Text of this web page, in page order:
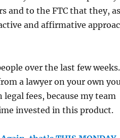
and to the FTC that they, as
and affirmative
over the last few weeks.
a lawyer on your own
fees, because my team
invested in this product.